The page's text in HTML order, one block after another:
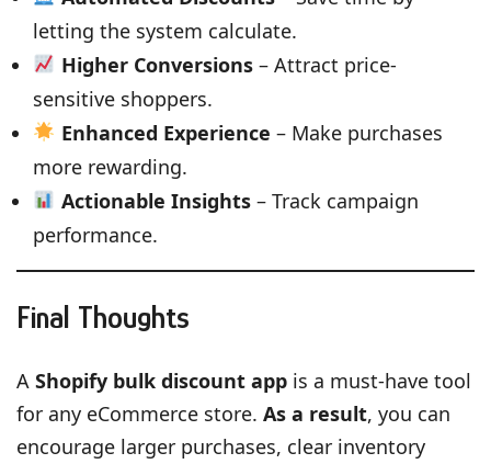
letting the system calculate.
Higher Conversions– Attract price-
sensitive shoppers.
Enhanced Experience – Make purchases
more rewarding.
Actionable Insights– Track campaign
performance.
Final Thoughts
A Shopify bulk discount app is a must-have tool
for any eCommerce store. As a result, you can
encourage larger purchases, clear inventory